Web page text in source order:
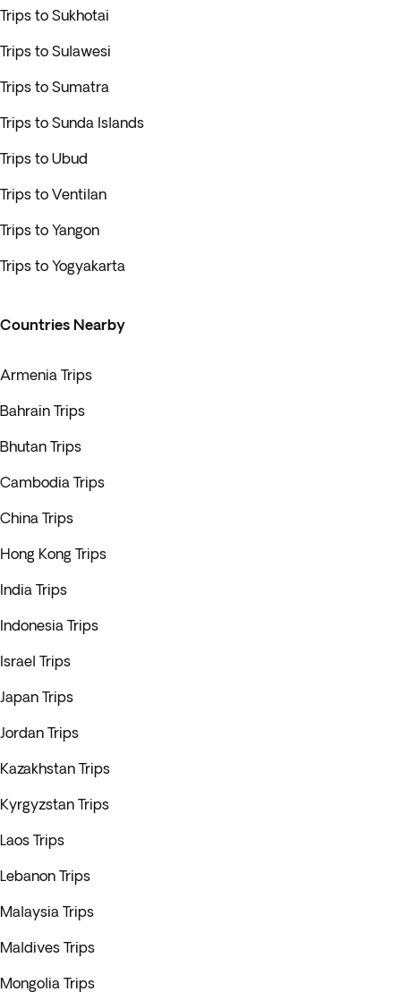
Trips to Sukhotai
Trips to Sulawesi
Trips to Sumatra
Trips to Sunda Islands
Trips to Ubud
Trips to Ventilan
Trips to Yangon
Trips to Yogyakarta
Countries Nearby
Armenia Trips
Bahrain Trips
Bhutan Trips
Cambodia Trips
China Trips
Hong Kong Trips
India Trips
Indonesia Trips
Israel Trips
Japan Trips
Jordan Trips
Kazakhstan Trips
Kyrgyzstan Trips
Laos Trips
Lebanon Trips
Malaysia Trips
Maldives Trips
Mongolia Trips